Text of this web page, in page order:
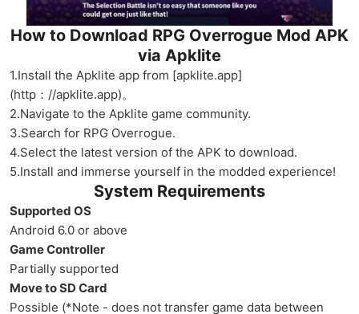
How to Download RPG Overrogue Mod APK
via Apklite
1.Install the Apklite app from [apklite.app]
(http：//apklite.app)。
2.Navigate to the Apklite game community.
3.Search for RPG Overrogue.
4.Select the latest version of the APK to download.
5.Install and immerse yourself in the modded experience!
System Requirements
Supported OS
Android 6.0 or above
Game Controller
Partially supported
Move to SD Card
Possible (*Note - does not transfer game data between